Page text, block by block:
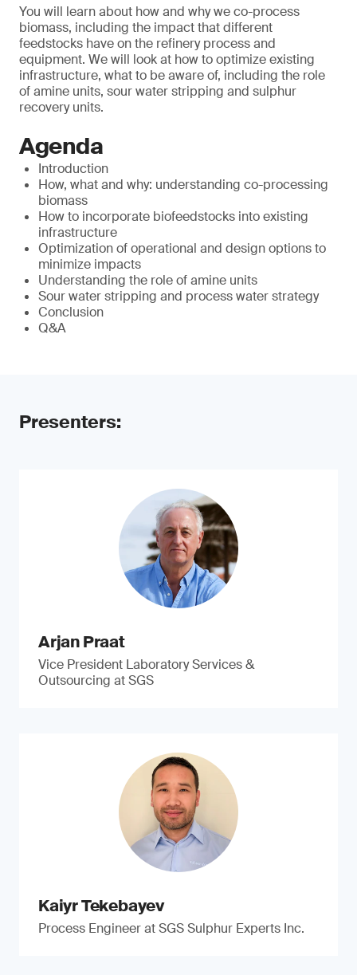
You will learn about how and why we co-process
biomass, including the impact that different
feedstocks have on the refinery process and
equipment. We will look at how to optimize existing
infrastructure, what to be aware of, including the role
of amine units, sour water stripping and sulphur
recovery units.
Agenda
Introduction
How, what and why: understanding co-processing
biomass
How to incorporate biofeedstocks into existing
infrastructure
Optimization of operational and design options to
minimize impacts
Understanding the role of amine units
Sour water stripping and process water strategy
Conclusion
Q&A
Presenters:
Arjan Praat
Vice President Laboratory Services &
Outsourcing at SGS
Kaiyr Tekebayev
Process Engineer at SGS Sulphur Experts Inc.